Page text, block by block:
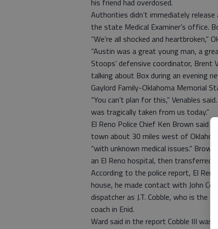
his friend had overdosed.
Authorities didn’t immediately
the state Medical Examiner’s office.
“We’re all shocked and
“Austin was a great young man, a
Stoops’ defensive coordinator, Brent
talking about Box during an evening
Gaylord Family-Oklahoma Memorial
“You can’t plan for this,” Venables
was tragically taken from us today.”
El Reno Police Chief Ken Brown said
town about 30 miles west of
“with unknown medical issues.”
an El Reno hospital, then transferred
According to the police report, El
house, he made contact with John
dispatcher as J.T. Cobble, who is the
coach in Enid.
Ward said in the report Cobble III was